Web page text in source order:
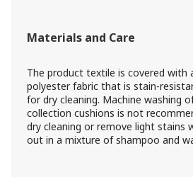
Materials and Care
The product textile is covered with
polyester fabric that is stain-
for dry cleaning. Machine washing
collection cushions is not
dry cleaning or remove light stains
out in a mixture of shampoo and